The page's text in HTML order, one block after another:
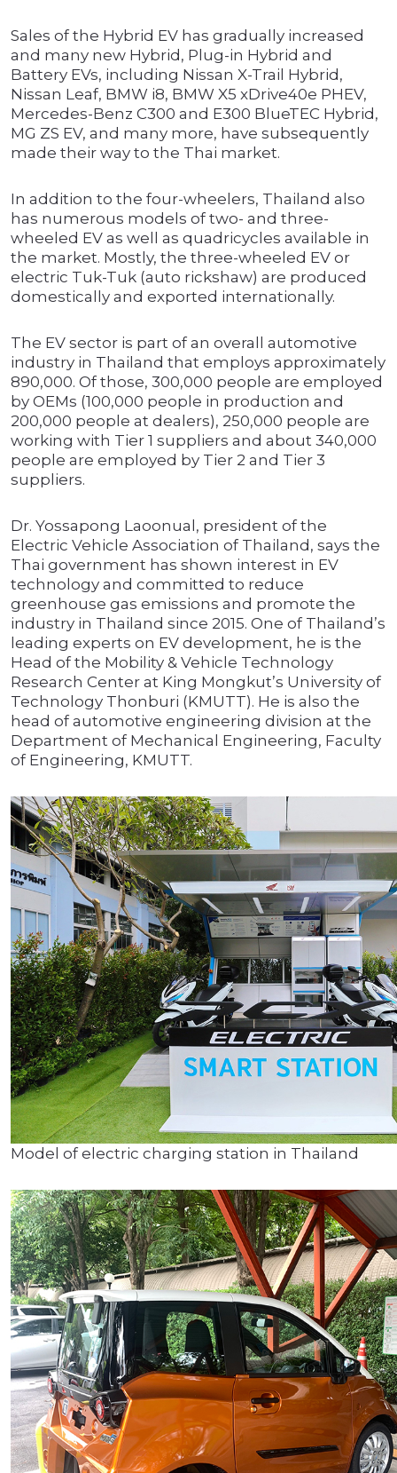
Sales of the Hybrid EV has gradually increased
and many new Hybrid, Plug-in Hybrid and
Battery EVs, including Nissan X-Trail Hybrid,
Nissan Leaf, BMW i8, BMW X5 xDrive40e PHEV,
Mercedes-Benz C300 and E300 BlueTEC Hybrid,
MG ZS EV, and many more, have subsequently
made their way to the Thai market.
In addition to the four-wheelers, Thailand also
has numerous models of two- and three-
wheeled EV as well as quadricycles available in
the market. Mostly, the three-wheeled EV or
electric Tuk-Tuk (auto rickshaw) are produced
domestically and exported internationally.
The EV sector is part of an overall automotive
industry in Thailand that employs approximately
890,000. Of those, 300,000 people are employed
by OEMs (100,000 people in production and
200,000 people at dealers), 250,000 people are
working with Tier 1 suppliers and about 340,000
people are employed by Tier 2 and Tier 3
suppliers.
Dr. Yossapong Laoonual, president of the
Electric Vehicle Association of Thailand, says the
Thai government has shown interest in EV
technology and committed to reduce
greenhouse gas emissions and promote the
industry in Thailand since 2015. One of Thailand’s
leading experts on EV development, he is the
Head of the Mobility & Vehicle Technology
Research Center at King Mongkut’s University of
Technology Thonburi (KMUTT). He is also the
head of automotive engineering division at the
Department of Mechanical Engineering, Faculty
of Engineering, KMUTT.
Model of electric charging station in Thailand